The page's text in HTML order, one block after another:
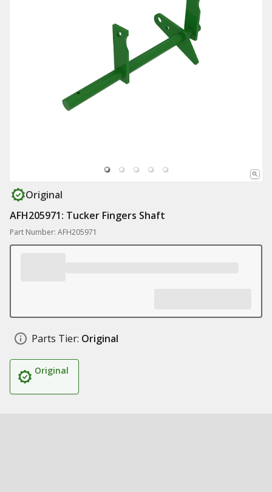
Original
AFH205971: Tucker Fingers Shaft
Part Number: AFH205971
Parts Tier: Original
Original